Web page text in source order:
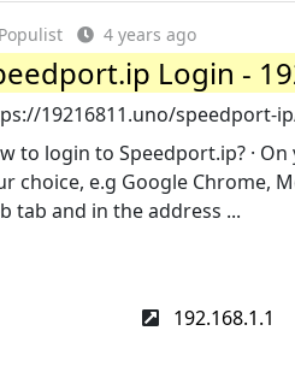
Populist 4 years ago
Login -
19216811.uno/speedport-
to login to Speedport.ip? ·
choice, e.g Google Chrome,
tab and in the address ...
192.168.1.1